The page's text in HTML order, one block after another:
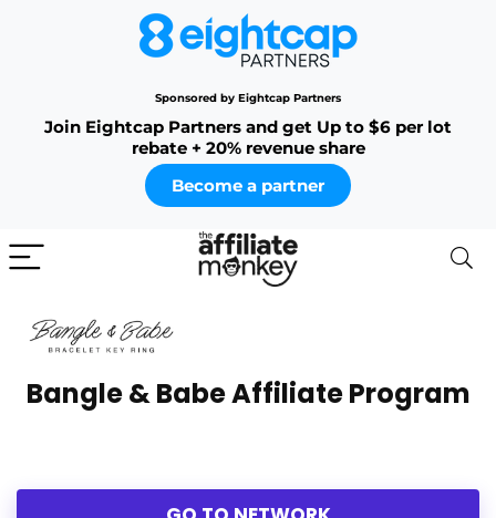
Sponsored by Eightcap Partners
Join Eightcap Partners and get Up to $6 per lot
rebate + 20% revenue share
Become a partner
Bangle & Babe Affiliate Program